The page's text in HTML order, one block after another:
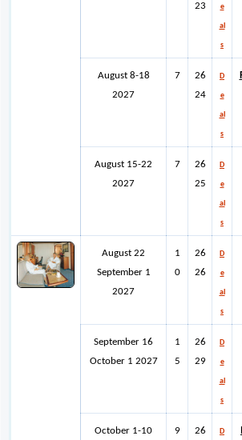
23
e
al
s
August 8-18
2027
7
26
24
D
e
al
s
August 15-22
2027
7
26
25
D
e
al
s
August 22
September 1
2027
1
0
26
26
D
e
al
s
September 16
October 1 2027
1
5
26
29
D
e
al
s
October 1-10
9
26
D